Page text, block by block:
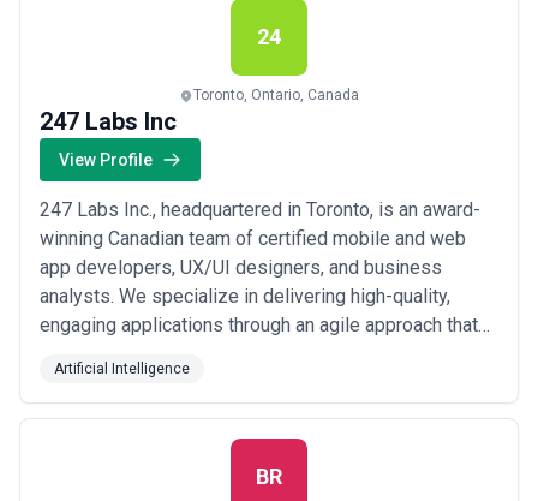
24
Toronto, Ontario, Canada
247 Labs Inc
View Profile
247 Labs Inc., headquartered in Toronto, is an award-
winning Canadian team of certified mobile and web
app developers, UX/UI designers, and business
analysts. We specialize in delivering high-quality,
engaging applications through an agile approach that
Proven 7-Stage Process We follow a 7-stage process
to guarantee client satisfaction and project success.
Contact us to learn how it can help ...
Artificial Intelligence
BR